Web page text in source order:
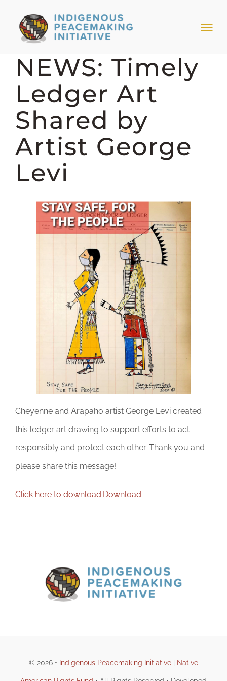
content
HOME
NEWS & EVENTS
TRIBAL MODELS
ABOUT PEACEMAKING
DONATE
NEWS: Timely
Ledger Art
Shared by
Artist George
Levi
Cheyenne and Arapaho artist George Levi created
this ledger art drawing to support efforts to act
responsibly and protect each other. Thank you and
please share this message!
Click here to download:Download
© 2026 • Indigenous Peacemaking Initiative Native